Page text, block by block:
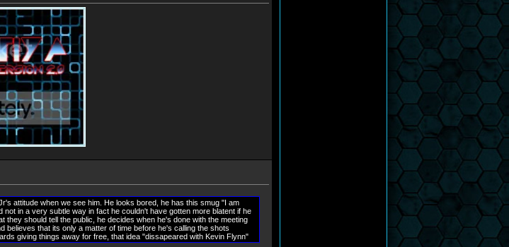
attitude when we see him. He looks bored, he has this smug "I am
in a very subtle way in fact he couldn't have gotten more blatent if he
they should tell the public, he decides when he's done with the meeting
believes that its only a matter of time before he's calling the shots
giving things away for free, that idea "dissapeared with Kevin Flynn"